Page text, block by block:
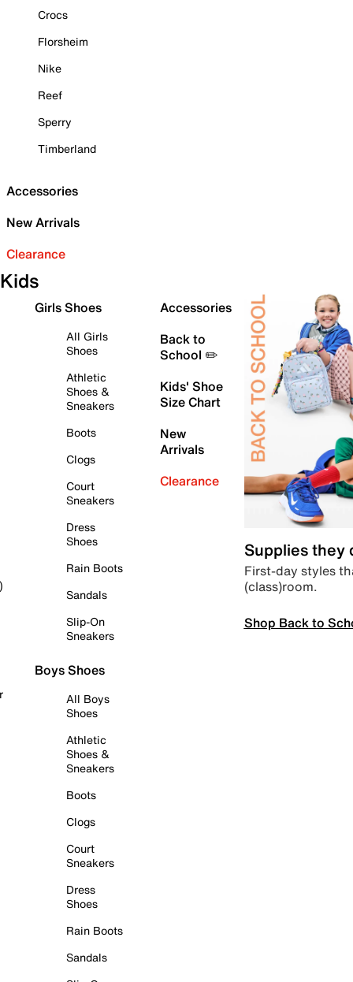
Crocs
Florsheim
Nike
Reef
Sperry
Timberland
Accessories
New Arrivals
Clearance
Kids
Girls Shoes
All Girls
Shoes
Athletic
Shoes &
Sneakers
Boots
Clogs
Court
Sneakers
Dress
Shoes
Rain Boots
Sandals
Slip-On
Sneakers
Boys Shoes
All Boys
Shoes
Athletic
Shoes &
Sneakers
Boots
Clogs
Court
Sneakers
Dress
Shoes
Rain Boots
Sandals
Accessories
Back to
School ✏️
Kids' Shoe
Size Chart
New
Arrivals
Clearance
Supplies they
First-day styles
(class)room.
Shop Back to